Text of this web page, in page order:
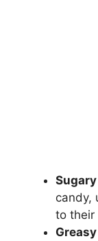
candy,
to their